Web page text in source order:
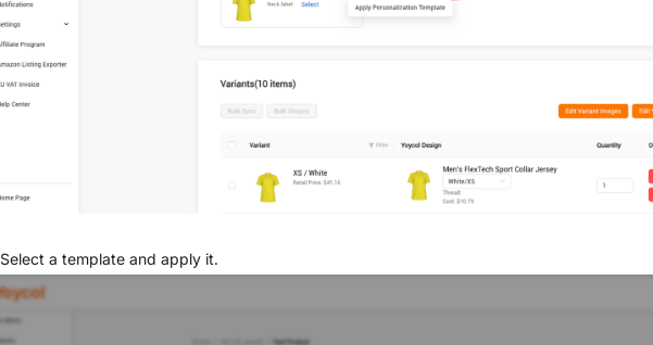
a template and apply it.